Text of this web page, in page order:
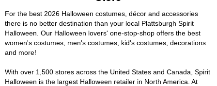
For the best 2026 Halloween costumes, décor and accessories
there is no better destination than your local Plattsburgh Spirit
Halloween. Our Halloween lovers' one-stop-shop offers the best
women's costumes, men's costumes, kid's costumes, decorations
and more!
With over 1,500 stores across the United States and Canada, Spirit
Halloween is the largest Halloween retailer in North America. At